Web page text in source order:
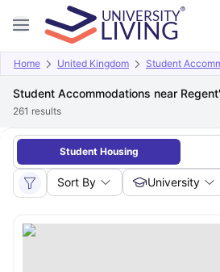
Home United Kingdom Student
Student Accommodations near
261 results
Student Housing
Sort By University